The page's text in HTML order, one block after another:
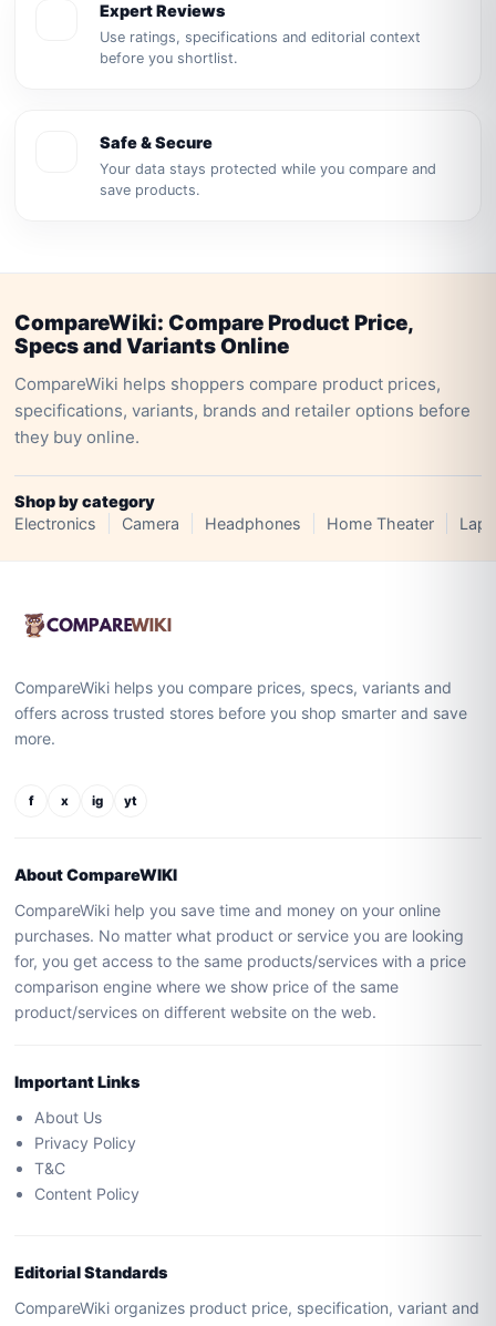
Expert Reviews
Use ratings, specifications and editorial context
before you shortlist.
Safe & Secure
Your data stays protected while you compare and
save products.
CompareWiki: Compare Product Price,
Specs and Variants Online
CompareWiki helps shoppers compare product prices,
specifications, variants, brands and retailer options before
they buy online.
Shop by category
Electronics
Camera Headphones Home Theater
CompareWiki helps you compare prices, specs, variants and
offers across trusted stores before you shop smarter and save
more.
f x ig yt
About CompareWIKI
CompareWiki help you save time and money on your online
purchases. No matter what product or service you are looking
for, you get access to the same products/services with a price
comparison engine where we show price of the same
product/services on different website on the web.
Important Links
About Us
Privacy Policy
T&C
Content Policy
Editorial Standards
CompareWiki organizes product price, specification, variant and